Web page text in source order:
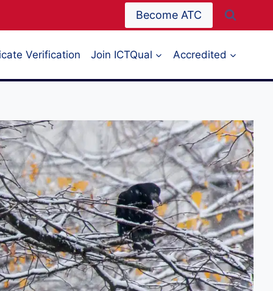
Become ATC
Verification Join ICTQual Accredited